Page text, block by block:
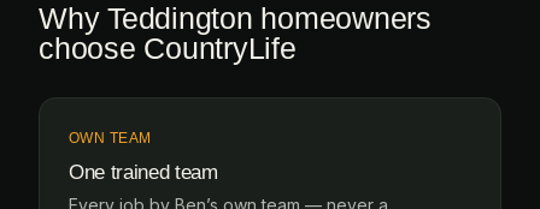
Why Teddington homeowners
choose CountryLife
OWN TEAM
One trained team
Every job by Ben’s own team — never a